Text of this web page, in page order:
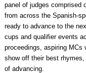
panel of judges comprised
from across the Spanish-
ready to advance to the
cups and qualifier events
proceedings, aspiring MCs
show off their best
of advancing.